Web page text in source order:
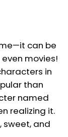
can be
movies!
in
than
named
realizing it.
sweet, and